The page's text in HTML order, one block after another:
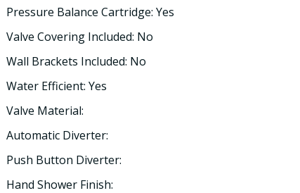
Pressure Balance Cartridge: Yes
Valve Covering Included: No
Wall Brackets Included: No
Water Efficient: Yes
Valve Material:
Automatic Diverter:
Push Button Diverter:
Hand Shower Finish: